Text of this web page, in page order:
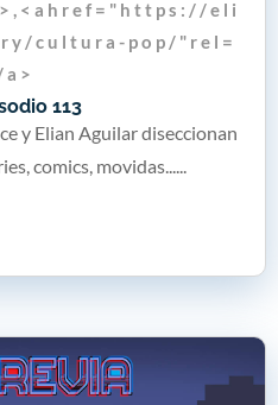
113
, < a h r e f = " h t t p s : / / e l i
y / c u l t u r a - p o p / " r e l =
a >
y Elian Aguilar diseccionan
comics, movidas......